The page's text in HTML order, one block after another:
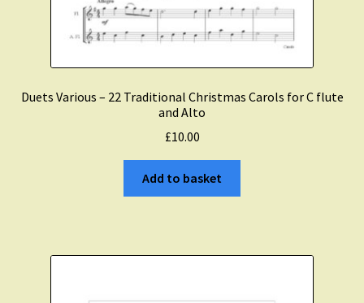
Duets Various – 22 Traditional Christmas Carols for C flute
and Alto
£10.00
Add to basket